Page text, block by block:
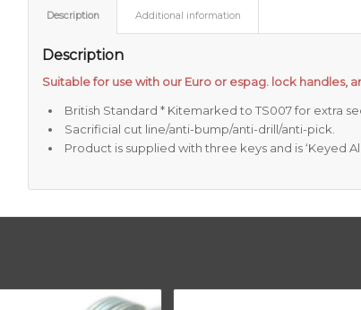
Description Additional information
Description
Suitable for use with our Euro or espag. lock handles,
British Standard * Kitemarked to TS007 for extra
Sacrificial cut line/anti-bump/anti-drill/anti-pick.
Product is supplied with three keys and is ‘Keyed